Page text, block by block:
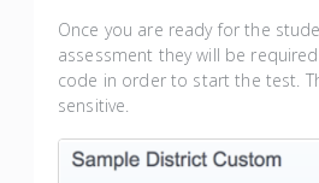
Once you are ready for the
assessment they will be
code in order to start the test.
sensitive.